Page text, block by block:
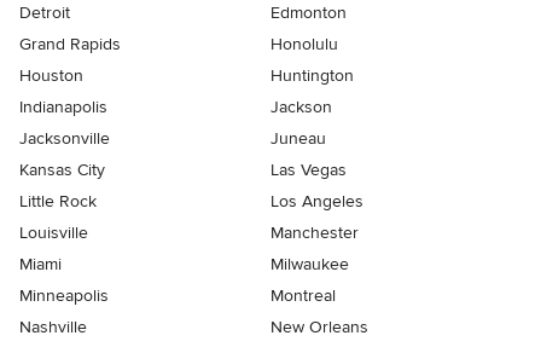
Detroit
Edmonton
Grand Rapids
Honolulu
Houston
Huntington
Indianapolis
Jackson
Jacksonville
Juneau
Kansas City
Las Vegas
Little Rock
Los Angeles
Louisville
Manchester
Miami
Milwaukee
Minneapolis
Montreal
Nashville
New Orleans